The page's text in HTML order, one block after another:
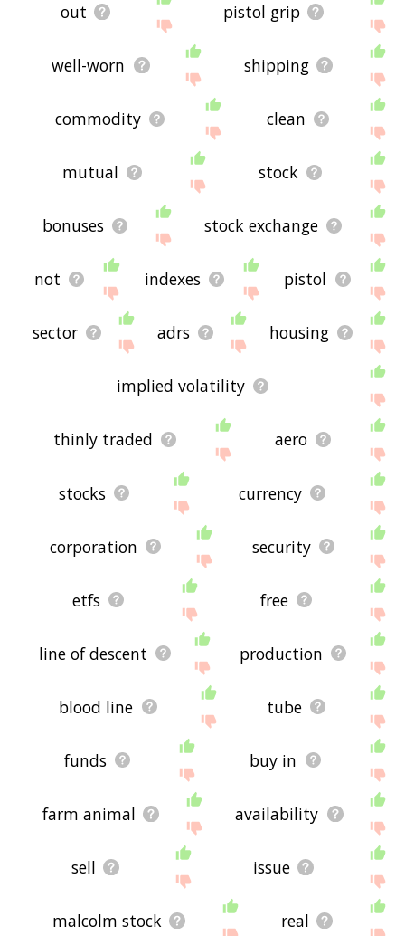
out pistol grip
well-worn shipping
commodity clean
mutual stock
bonuses stock exchange
not indexes pistol
sector adrs housing
implied volatility
thinly traded aero
stocks currency
corporation security
etfs free
line of descent production
blood line tube
funds buy in
farm animal availability
sell issue
malcolm stock real